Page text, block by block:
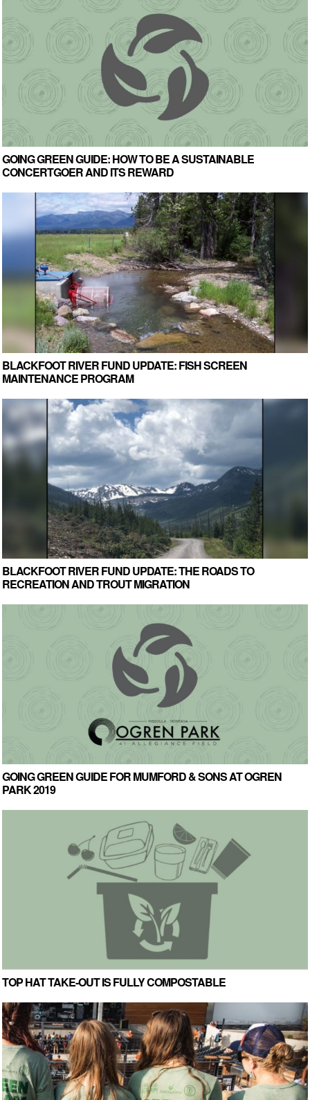
GOING GREEN GUIDE: HOW TO BE A SUSTAINABLE
CONCERTGOER AND ITS REWARD
BLACKFOOT RIVER FUND UPDATE: FISH SCREEN
MAINTENANCE PROGRAM
BLACKFOOT RIVER FUND UPDATE: THE ROADS TO
RECREATION AND TROUT MIGRATION
GOING GREEN GUIDE FOR MUMFORD & SONS AT OGREN
PARK 2019
TOP HAT TAKE-OUT IS FULLY COMPOSTABLE